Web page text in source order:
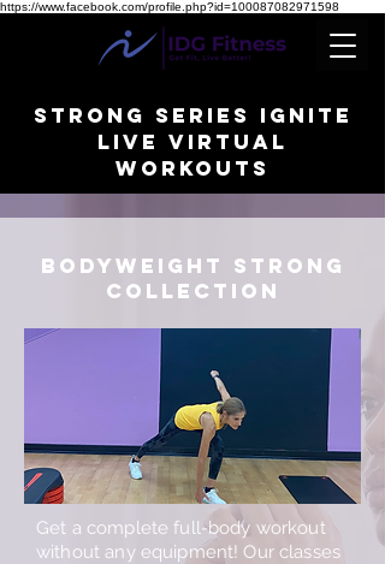
https://www.facebook.com/profile.php?id=100087082971598
STRONG SERIES IGNITE
Live Virtual
WORKOUTS
BODYWEIGHT STRONG
collection
Get a complete full-body workout
without any equipment! Our classes